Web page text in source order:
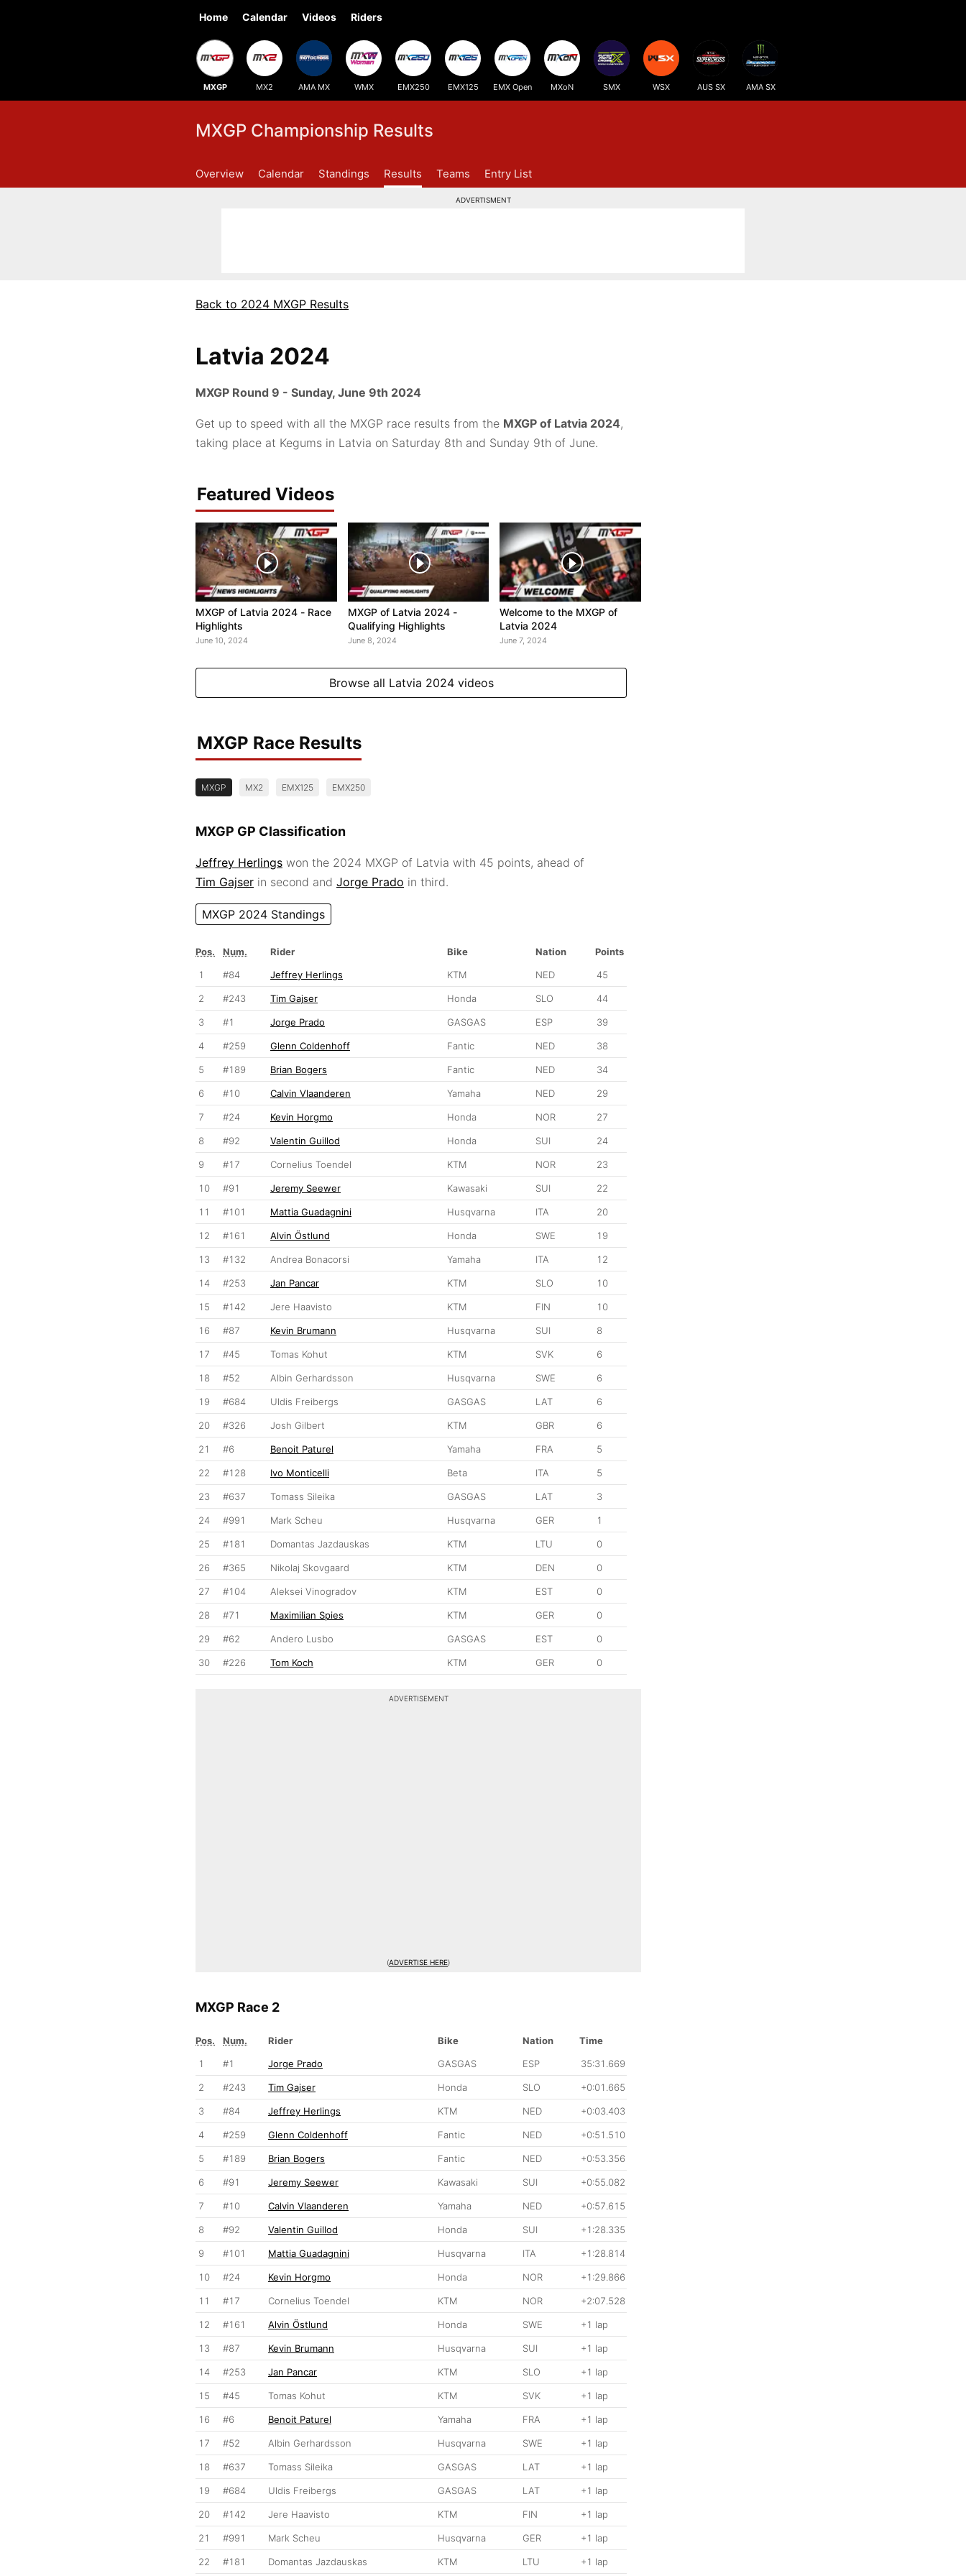
Home Calendar Videos Riders
MXGP MX2 AMA MX WMX EMX250 EMX125 EMX Open MXoN SMX WSX AUS SX AMA SX
MXGP Championship Results
Overview Calendar Standings Results Teams Entry List
ADVERTISMENT
Back to 2024 MXGP Results
Latvia 2024
MXGP Round 9 - Sunday, June 9th 2024
Get up to speed with all the MXGP race results from the MXGP of Latvia 2024,
taking place at Kegums in Latvia on Saturday 8th and Sunday 9th of June.
Featured Videos
MXGP of Latvia 2024 - Race
Highlights
June 10, 2024
MXGP of Latvia 2024 -
Qualifying Highlights
June 8, 2024
Welcome to the MXGP of
Latvia 2024
June 7, 2024
Browse all Latvia 2024 videos
MXGP Race Results
MXGP MX2 EMX125 EMX250
MXGP GP Classification
Jeffrey Herlings won the 2024 MXGP of Latvia with 45 points, ahead of
Tim Gajser in second and Jorge Prado in third.
MXGP 2024 Standings
Pos. Num. Rider Bike Nation
Points
1
#84 Jeffrey Herlings KTM NED 45
2 #243 Tim Gajser Honda SLO 44
3 #1 Jorge Prado GASGAS ESP 39
4 #259 Glenn Coldenhoff Fantic NED 38
5 #189 Brian Bogers Fantic NED 34
6 #10 Calvin Vlaanderen Yamaha NED 29
7 #24 Kevin Horgmo Honda NOR 27
8 #92 Valentin Guillod Honda SUI 24
9 #17 Cornelius Toendel KTM NOR 23
10 #91 Jeremy Seewer Kawasaki SUI 22
11 #101 Mattia Guadagnini Husqvarna ITA 20
12 #161 Alvin Östlund Honda SWE 19
13 #132 Andrea Bonacorsi Yamaha ITA 12
14 #253 Jan Pancar KTM SLO 10
15 #142 Jere Haavisto KTM FIN 10
16 #87 Kevin Brumann Husqvarna SUI 8
17 #45 Tomas Kohut KTM SVK 6
18 #52 Albin Gerhardsson Husqvarna SWE 6
19 #684 Uldis Freibergs GASGAS LAT 6
20 #326 Josh Gilbert KTM GBR 6
21 #6 Benoit Paturel Yamaha FRA 5
22 #128 Ivo Monticelli Beta ITA 5
23 #637 Tomass Sileika GASGAS LAT 3
24 #991 Mark Scheu Husqvarna GER 1
25 #181 Domantas Jazdauskas KTM LTU 0
26 #365 Nikolaj Skovgaard KTM DEN 0
27 #104 Aleksei Vinogradov KTM EST 0
28 #71 Maximilian Spies KTM GER 0
29 #62 Andero Lusbo GASGAS EST 0
30 #226 Tom Koch KTM GER 0
ADVERTISEMENT
(ADVERTISE HERE)
MXGP Race 2
Pos. Num. Rider Bike Nation
Time
1
#1 Jorge Prado GASGAS ESP 35:31.669
2 #243 Tim Gajser Honda SLO +0:01.665
3 #84 Jeffrey Herlings KTM NED +0:03.403
4 #259 Glenn Coldenhoff Fantic NED +0:51.510
5 #189 Brian Bogers Fantic NED +0:53.356
6 #91 Jeremy Seewer Kawasaki SUI +0:55.082
7 #10 Calvin Vlaanderen Yamaha NED +0:57.615
8 #92 Valentin Guillod Honda SUI +1:28.335
9 #101 Mattia Guadagnini Husqvarna ITA +1:28.814
10 #24 Kevin Horgmo Honda NOR +1:29.866
11 #17 Cornelius Toendel KTM NOR +2:07.528
12 #161 Alvin Östlund Honda SWE +1 lap
13 #87 Kevin Brumann Husqvarna SUI +1 lap
14 #253 Jan Pancar KTM SLO +1 lap
15 #45 Tomas Kohut KTM SVK +1 lap
16 #6 Benoit Paturel Yamaha FRA +1 lap
17 #52 Albin Gerhardsson Husqvarna SWE +1 lap
18 #637 Tomass Sileika GASGAS LAT +1 lap
19 #684 Uldis Freibergs GASGAS LAT +1 lap
20 #142 Jere Haavisto KTM FIN +1 lap
21 #991 Mark Scheu Husqvarna GER +1 lap
22 #181 Domantas Jazdauskas KTM LTU +1 lap